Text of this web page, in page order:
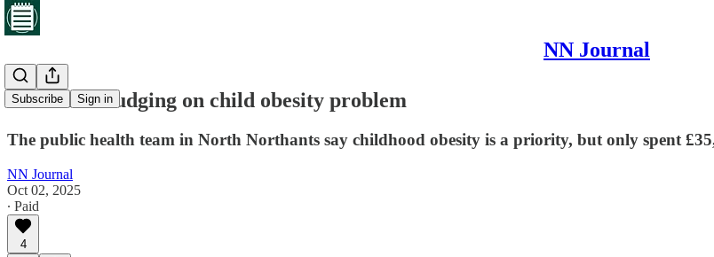
NN Journal
Subscribe Sign in
Scales not budging on child obesity problem
The public health team in North Northants say childhood obesity is a priority, but only spent
NN Journal
Oct 02, 2025
∙ Paid
4